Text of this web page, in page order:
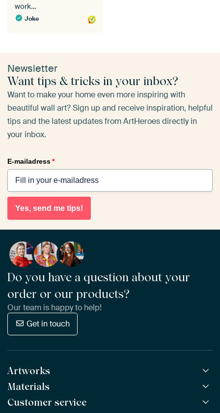
work…
Joke
Newsletter
Want tips & tricks in your inbox?
Want to make your home even more inspiring with
beautiful wall art? Sign up and receive inspiration, helpful
tips and the latest updates from ArtHeroes directly in
your inbox.
E-mailadress*
Yes, send me tips!
Do you have a question about your
order or our products?
Our team is happy to help!
Get in touch
Artworks
All Works
All Collections
Materials
ArtFrame™ POPULAR
Customer service